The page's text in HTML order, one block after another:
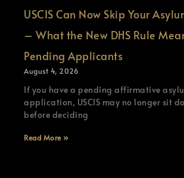
USCIS Can Now Skip Your
– What the New DHS Rule
Pending Applicants
August 4, 2026
If you have a pending affirmative
application, USCIS may no longer sit
before deciding
Read More »